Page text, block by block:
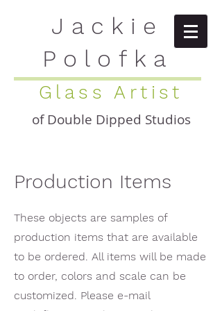
Jackie
Polofka
Glass Artist
of Double Dipped Studios
Production Items
These objects are samples of
production items that are available
to be ordered. All items will be made
to order, colors and scale can be
customized. Please e-mail